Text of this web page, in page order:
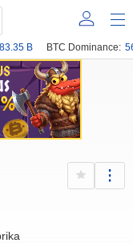
B BTC Dominance: